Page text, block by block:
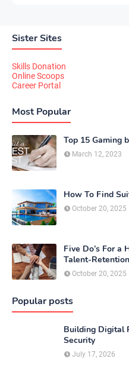
Sister Sites
Skills Donation
Online Scoops
Career Portal
Most Popular
Top 15 Gaming
March 12, 2023
How To Find
October 20, 2025
Five Do’s For a
Talent-Retention
October 20, 2025
Popular posts
Building Digital
Security
July 17, 2026